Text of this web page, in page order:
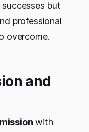
but
professional
overcome.
and
mission with